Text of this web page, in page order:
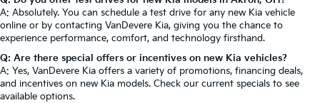
A: Absolutely. You can schedule a test drive for any new Kia vehicle
online or by contacting VanDevere Kia, giving you the chance to
experience performance, comfort, and technology firsthand.
Q: Are there special offers or incentives on new Kia vehicles?
A: Yes, VanDevere Kia offers a variety of promotions, financing deals,
and incentives on new Kia models. Check our current specials to see
available options.